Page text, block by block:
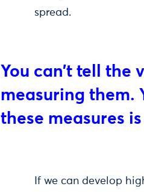
spread.
You can’t tell the
measuring them.
these measures
If we can develop